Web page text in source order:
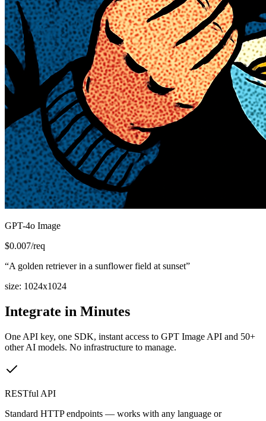
GPT-4o Image
$0.007/req
“A golden retriever in a sunflower field at sunset”
size: 1024x1024
Integrate in Minutes
One API key, one SDK, instant access to GPT Image API and 50+
other AI models. No infrastructure to manage.
RESTful API
Standard HTTP endpoints — works with any language or